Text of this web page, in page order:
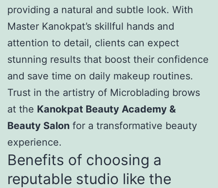
providing a natural and subtle look. With
Master Kanokpat’s skillful hands and
attention to detail, clients can expect
stunning results that boost their confidence
and save time on daily makeup routines.
Trust in the artistry of Microblading brows
at the Kanokpat Beauty Academy &
Beauty Salon for a transformative beauty
experience.
Benefits of choosing a
reputable studio like the